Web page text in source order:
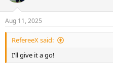
Aug 11, 2025
RefereeX said:
I'll give it a go!